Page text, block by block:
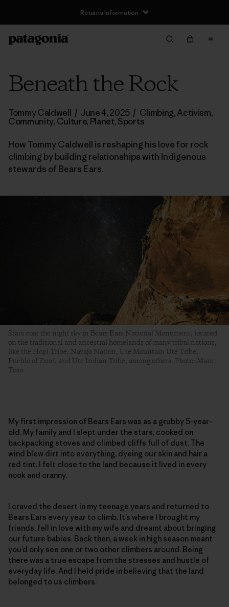
Returns Information
Beneath the Rock
Tommy Caldwell / June 4, 2025 / Climbing,Activism,
Community, Culture, Planet,Sports
How Tommy Caldwell is reshaping his love for rock
climbing by building relationships with Indigenous
stewards of Bears Ears.
Stars coat the night sky in Bears Ears National Monument, located
on the traditional and ancestral homelands of many tribal nations,
like the Hopi Tribe, Navajo Nation, Ute Mountain Ute Tribe,
Pueblo of Zuni, and Ute Indian Tribe, among others. Photo: Marc
Toso
My first impression of Bears Ears was as a grubby 5-year-
old. My family and I slept under the stars, cooked on
backpacking stoves and climbed cliffs full of dust. The
wind blew dirt into everything, dyeing our skin and hair a
red tint. I felt close to the land because it lived in every
nook and cranny.
I craved the desert in my teenage years and returned to
Bears Ears every year to climb. It’s where I brought my
friends, fell in love with my wife and dreamt about bringing
our future babies. Back then, a week in high season meant
you’d only see one or two other climbers around. Being
there was a true escape from the stresses and hustle of
everyday life. And I held pride in believing that the land
belonged to us climbers.